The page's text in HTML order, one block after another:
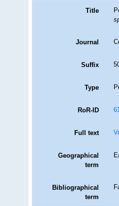
Title
Journal
Suffix
Type
RoR-ID
Full text
Geographical
term
Bibliographical
term